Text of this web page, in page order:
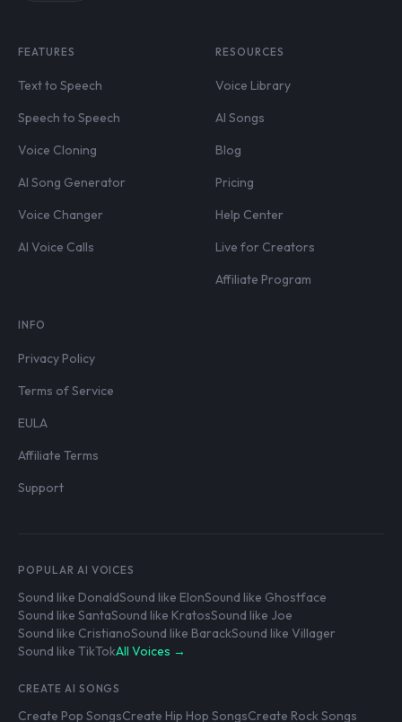
FEATURES
Text to Speech
Speech to Speech
Voice Cloning
AI Song Generator
Voice Changer
AI Voice Calls
RESOURCES
Voice Library
AI Songs
Blog
Pricing
Help Center
Live for Creators
Affiliate Program
INFO
Privacy Policy
Terms of Service
EULA
Affiliate Terms
Support
POPULAR AI VOICES
Sound like DonaldSound like ElonSound like Ghostface
Sound like SantaSound like KratosSound like Joe
Sound like CristianoSound like BarackSound like Villager
Sound like TikTokAll Voices →
CREATE AI SONGS
Create Pop SongsCreate Hip Hop SongsCreate Rock Songs